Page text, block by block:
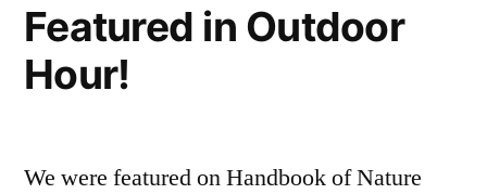
Featured in Outdoor
Hour!
We were featured on Handbook of Nature